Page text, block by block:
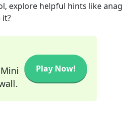
explore helpful hints like
it?
Play Now!